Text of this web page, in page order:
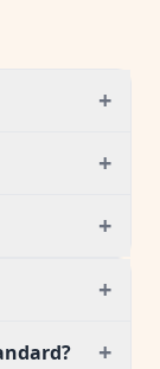
+
+
+
+
+